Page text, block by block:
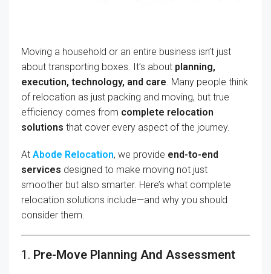
Moving a household or an entire business isn’t just
about transporting boxes. It’s about planning,
execution, technology, and care . Many people think
of relocation as just packing and moving, but true
efficiency comes from complete relocation
solutions that cover every aspect of the journey.
At Abode Relocation, we provide end-to-end
services designed to make moving not just
smoother but also smarter. Here’s what complete
relocation solutions include—and why you should
consider them.
1. Pre-Move Planning And Assessment